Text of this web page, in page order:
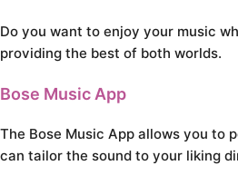
Do you want to enjoy your music
providing the best of both worlds.
Bose Music App
The Bose Music App allows you to
can tailor the sound to your liking